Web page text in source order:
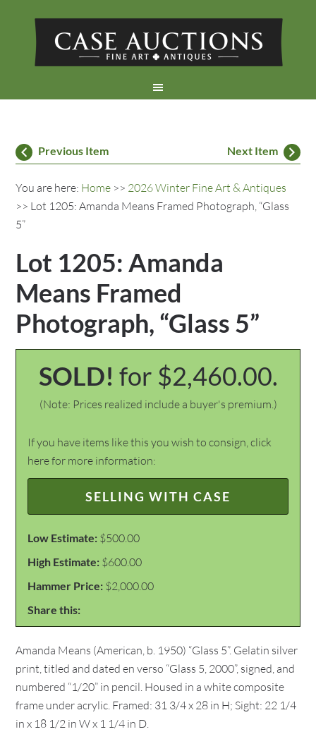
Previous Item Next Item
You are here: Home >> 2026 Winter Fine Art & Antiques
>> Lot 1205: Amanda Means Framed Photograph, “Glass
5”
Lot 1205: Amanda
Means Framed
Photograph, “Glass 5”
SOLD! for $2,460.00.
(Note: Prices realized include a buyer's premium.)
If you have items like this you wish to consign, click
here for more information:
SELLING WITH CASE
Low Estimate: $500.00
High Estimate: $600.00
Hammer Price: $2,000.00
Share this:
Amanda Means (American, b. 1950) “Glass 5”. Gelatin silver
print, titled and dated en verso “Glass 5, 2000”, signed, and
numbered “1/20” in pencil. Housed in a white composite
frame under acrylic. Framed: 31 3/4 x 28 in H; Sight: 22 1/4
in x 18 1/2 in W x 1 1/4 in D.